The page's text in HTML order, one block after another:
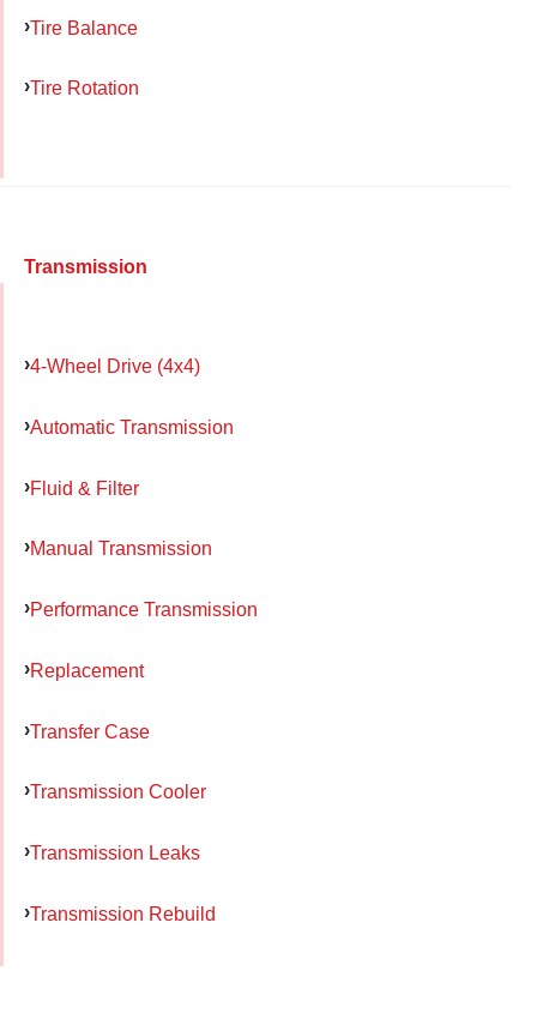
Tire Balance
Tire Rotation
Transmission
4-Wheel Drive (4x4)
Automatic Transmission
Fluid & Filter
Manual Transmission
Performance Transmission
Replacement
Transfer Case
Transmission Cooler
Transmission Leaks
Transmission Rebuild